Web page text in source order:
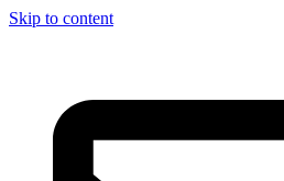
Skip to content